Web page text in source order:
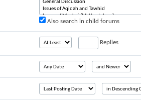
Also search in child forums
Replies